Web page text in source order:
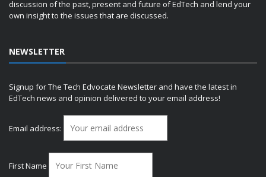
discussion of the past, present and future of EdTech and lend your
own insight to the issues that are discussed.
NEWSLETTER
Signup for The Tech Edvocate Newsletter and have the latest in
EdTech news and opinion delivered to your email address!
Email address:
First Name